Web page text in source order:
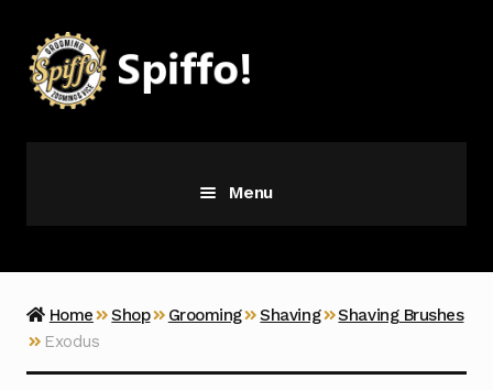
to
navigation
to
content
Menu
Vice
Home Shop Grooming Shaving
Shaving Brushes
Exodus